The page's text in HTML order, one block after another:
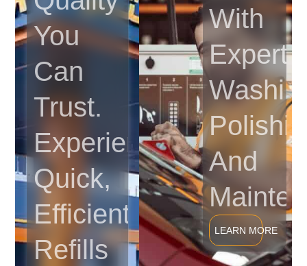
You
Can
Trust.
Experience
Quick,
Efficient
Refills
With
Expert
And
LEARN MORE